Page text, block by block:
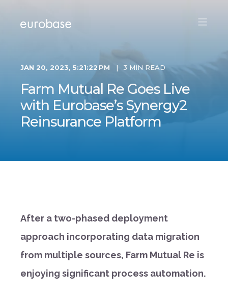
JAN 20, 2023, 5:21:22 PM 3 MIN READ
Farm Mutual Re Goes Live
with Eurobase’s Synergy2
Reinsurance Platform
After a two-phased deployment
approach incorporating data migration
from multiple sources, Farm Mutual Re is
enjoying significant process automation.